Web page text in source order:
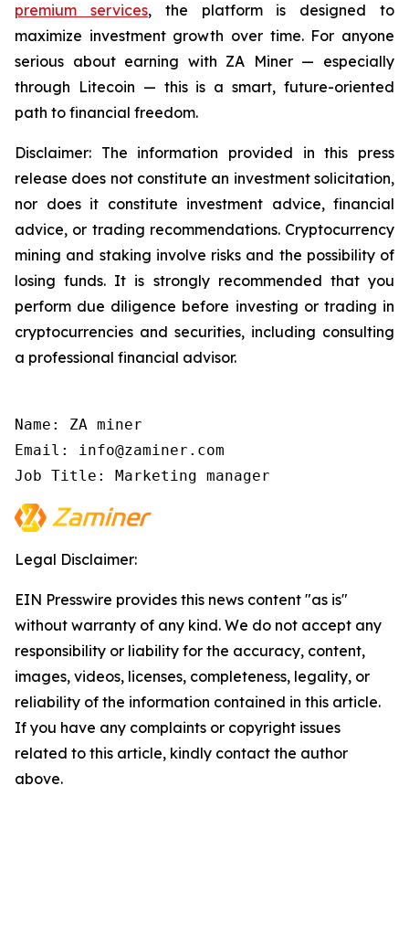
premium services, the platform is designed to
maximize investment growth over time. For anyone
serious about earning with ZA Miner — especially
through Litecoin — this is a smart, future-oriented
path to financial freedom.
Disclaimer: The information provided in this press
release does not constitute an investment solicitation,
nor does it constitute investment advice, financial
advice, or trading recommendations. Cryptocurrency
mining and staking involve risks and the possibility of
losing funds. It is strongly recommended that you
perform due diligence before investing or trading in
cryptocurrencies and securities, including consulting
a professional financial advisor.
Name: ZA miner
Email: info@zaminer.com
Job Title: Marketing manager
Legal Disclaimer:
EIN Presswire provides this news content "as is"
without warranty of any kind. We do not accept any
responsibility or liability for the accuracy, content,
images, videos, licenses, completeness, legality, or
reliability of the information contained in this article.
If you have any complaints or copyright issues
related to this article, kindly contact the author
above.